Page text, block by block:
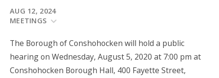
AUG 12, 2024
MEETINGS
The Borough of Conshohocken will hold a public
hearing on Wednesday, August 5, 2020 at 7:00 pm at
Conshohocken Borough Hall, 400 Fayette Street,